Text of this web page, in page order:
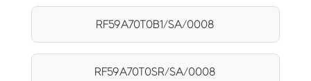
RF59A70T0B1/SA/0008
RF59A70T0SR/SA/0008